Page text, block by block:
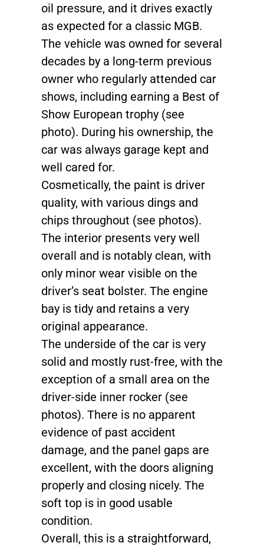
oil pressure, and it drives exactly
as expected for a classic MGB.
The vehicle was owned for several
decades by a long-term previous
owner who regularly attended car
shows, including earning a Best of
Show European trophy (see
photo). During his ownership, the
car was always garage kept and
well cared for.
Cosmetically, the paint is driver
quality, with various dings and
chips throughout (see photos).
The interior presents very well
overall and is notably clean, with
only minor wear visible on the
driver’s seat bolster. The engine
bay is tidy and retains a very
original appearance.
The underside of the car is very
solid and mostly rust-free, with the
exception of a small area on the
driver-side inner rocker (see
photos). There is no apparent
evidence of past accident
damage, and the panel gaps are
excellent, with the doors aligning
properly and closing nicely. The
soft top is in good usable
condition.
Overall, this is a straightforward,